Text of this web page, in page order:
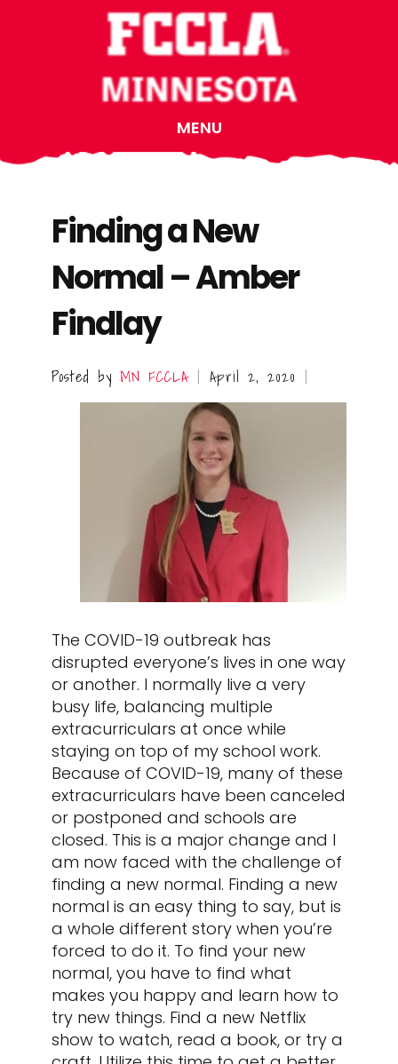
MENU
Finding a New
Normal – Amber
Findlay
Posted by MN FCCLA | April 2, 2020 |
The COVID-19 outbreak has
disrupted everyone’s lives in one way
or another. I normally live a very
busy life, balancing multiple
extracurriculars at once while
staying on top of my school work.
Because of COVID-19, many of these
extracurriculars have been canceled
or postponed and schools are
closed. This is a major change and I
am now faced with the challenge of
finding a new normal. Finding a new
normal is an easy thing to say, but is
a whole different story when you’re
forced to do it. To find your new
normal, you have to find what
makes you happy and learn how to
try new things. Find a new Netflix
show to watch, read a book, or try a